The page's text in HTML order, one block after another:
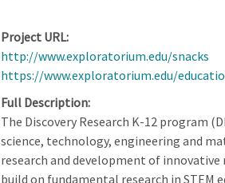
Project URL
http://www.exploratorium.edu/snacks
https://www.exploratorium.edu/
Full Description
The Discovery Research K-12 program
science, technology, engineering and
research and development of
build on fundamental research in STEM